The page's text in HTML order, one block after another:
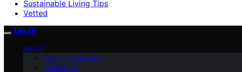
Sustainable Living Tips
Vetted
List Of
ABOUT
Team Introduction
Contact Us